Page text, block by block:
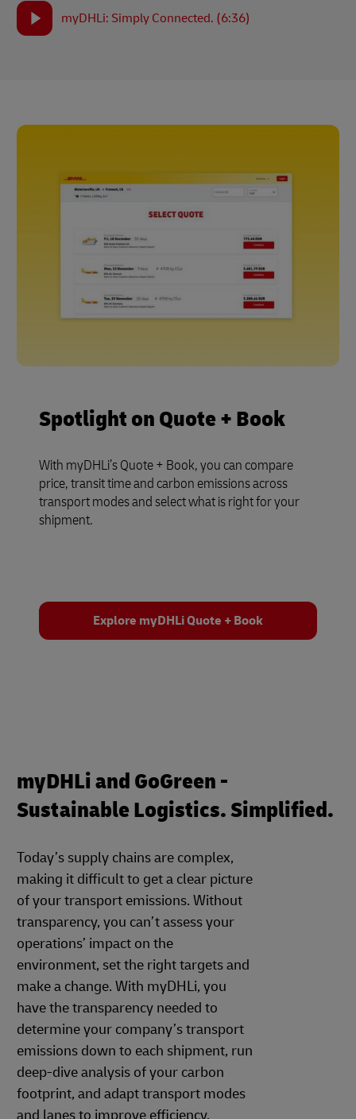
myDHLi: Simply Connected. (6:36)
Spotlight on Quote + Book
With myDHLi’s Quote + Book, you can compare
price, transit time and carbon emissions across
transport modes and select what is right for your
shipment.
Explore myDHLi Quote + Book
myDHLi and GoGreen -
Sustainable Logistics. Simplified.
Today’s supply chains are complex,
making it difficult to get a clear picture
of your transport emissions. Without
transparency, you can’t assess your
operations’ impact on the
environment, set the right targets and
make a change. With myDHLi, you
have the transparency needed to
determine your company’s transport
emissions down to each shipment, run
deep-dive analysis of your carbon
footprint, and adapt transport modes